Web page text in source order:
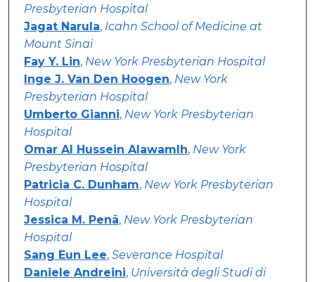
Presbyterian Hospital
Jagat Narula, Icahn School of Medicine at
Mount Sinai
Fay Y. Lin, New York Presbyterian Hospital
Inge J. Van Den Hoogen, New York
Presbyterian Hospital
Umberto Gianni, New York Presbyterian
Hospital
Omar Al Hussein Alawamlh, New York
Presbyterian Hospital
Patricia C. Dunham, New York Presbyterian
Hospital
Jessica M. Penã, New York Presbyterian
Hospital
Sang Eun Lee, Severance Hospital
Daniele Andreini, Università degli Studi di